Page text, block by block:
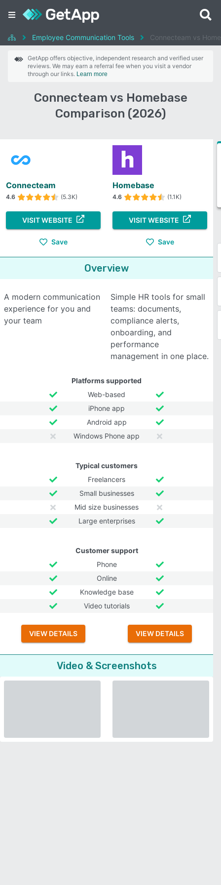
Employee Communication Tools Connecteam vs
GetApp offers objective, independent research and verified user
reviews. We may earn a referral fee when you visit a vendor
through our links. Learn more
Connecteam vs Homebase
Comparison (2026)
Connecteam
4.6 (5.3K)
VISIT WEBSITE
Save
Homebase
4.6 (1.1K)
VISIT WEBSITE
Save
Overview
A modern communication
experience for you and
your team
Simple HR tools for small
teams: documents,
compliance alerts,
onboarding, and
performance
management in one place.
Platforms supported
Web-based
iPhone app
Android app
Windows Phone app
Typical customers
Freelancers
Small businesses
Mid size businesses
Large enterprises
Customer support
Phone
Online
Knowledge base
Video tutorials
VIEW DETAILS VIEW DETAILS
Video & Screenshots